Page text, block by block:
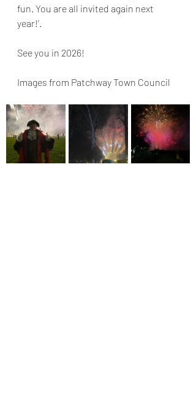
fun. You are all invited again next
year!’.
See you in 2026!
Images from Patchway Town Council